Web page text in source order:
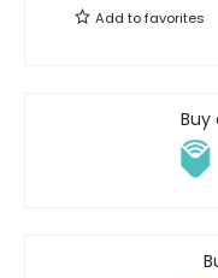
Add tofavorites
Buy